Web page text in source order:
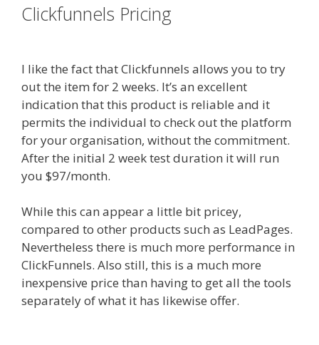
Clickfunnels Pricing
I like the fact that Clickfunnels allows you to try
out the item for 2 weeks. It’s an excellent
indication that this product is reliable and it
permits the individual to check out the platform
for your organisation, without the commitment.
After the initial 2 week test duration it will run
you $97/month.
While this can appear a little bit pricey,
compared to other products such as LeadPages.
Nevertheless there is much more performance in
ClickFunnels. Also still, this is a much more
inexpensive price than having to get all the tools
separately of what it has likewise offer.